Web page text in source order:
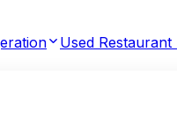
Used Restaurant